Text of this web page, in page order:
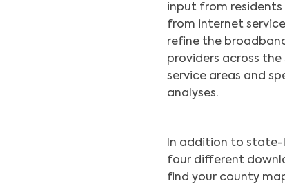
input from residents
from internet service
refine the
providers across
service areas and
analyses.
In addition to state-
four different
find your county